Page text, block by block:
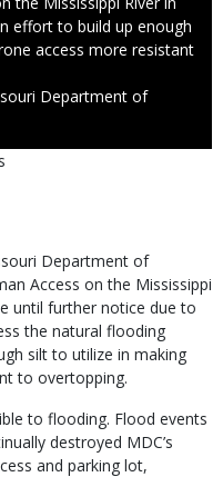
effort to build up enough
access more resistant
Department of
Department of
Access on the Mississippi
until further notice due to
the natural flooding
silt to utilize in making
to overtopping.
to flooding. Flood events
destroyed MDC’s
and parking lot,